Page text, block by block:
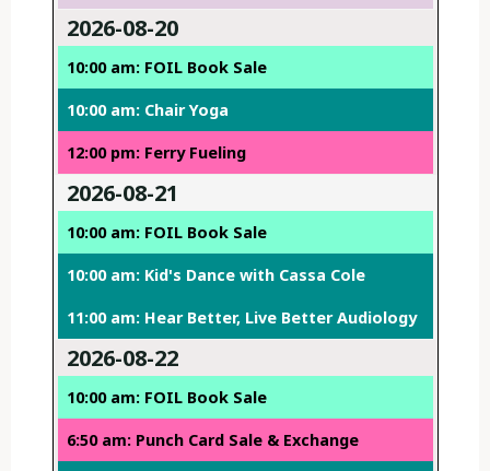
2026-08-20
10:00 am: FOIL Book Sale
10:00 am: Chair Yoga
12:00 pm: Ferry Fueling
2026-08-21
10:00 am: FOIL Book Sale
10:00 am: Kid's Dance with Cassa Cole
11:00 am: Hear Better, Live Better Audiology
2026-08-22
10:00 am: FOIL Book Sale
6:50 am: Punch Card Sale & Exchange